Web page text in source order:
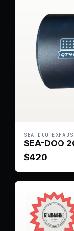
SEA-DOO
SEA-DOO
$420